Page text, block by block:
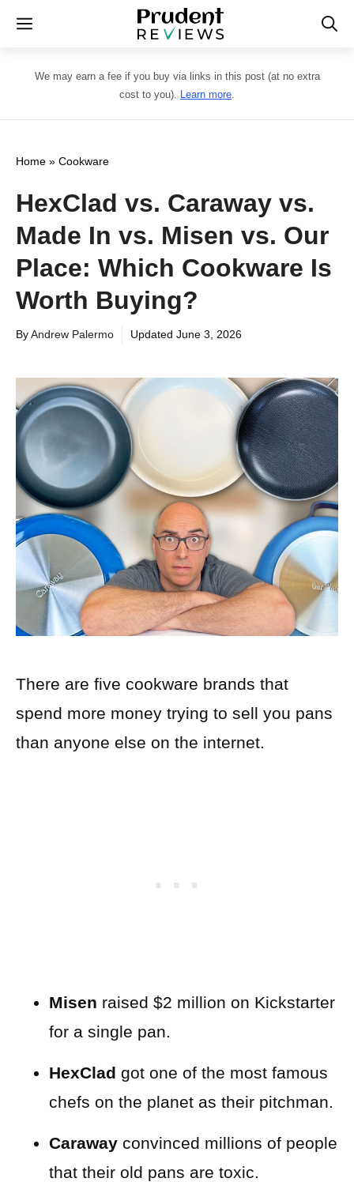
Skip
content
Menu
We may earn a fee if you buy via links in this post (at no extra
cost to you). Learn more.
Home » Cookware
HexClad vs. Caraway vs.
Made In vs. Misen vs. Our
Place: Which Cookware Is
Worth Buying?
ByAndrew Palermo Updated June 3, 2026
There are five cookware brands that
spend more money trying to sell you pans
than anyone else on the internet.
Misen raised $2 million on Kickstarter
for a single pan.
HexClad got one of the most famous
chefs on the planet as their pitchman.
Caraway convinced millions of people
that their old pans are toxic.